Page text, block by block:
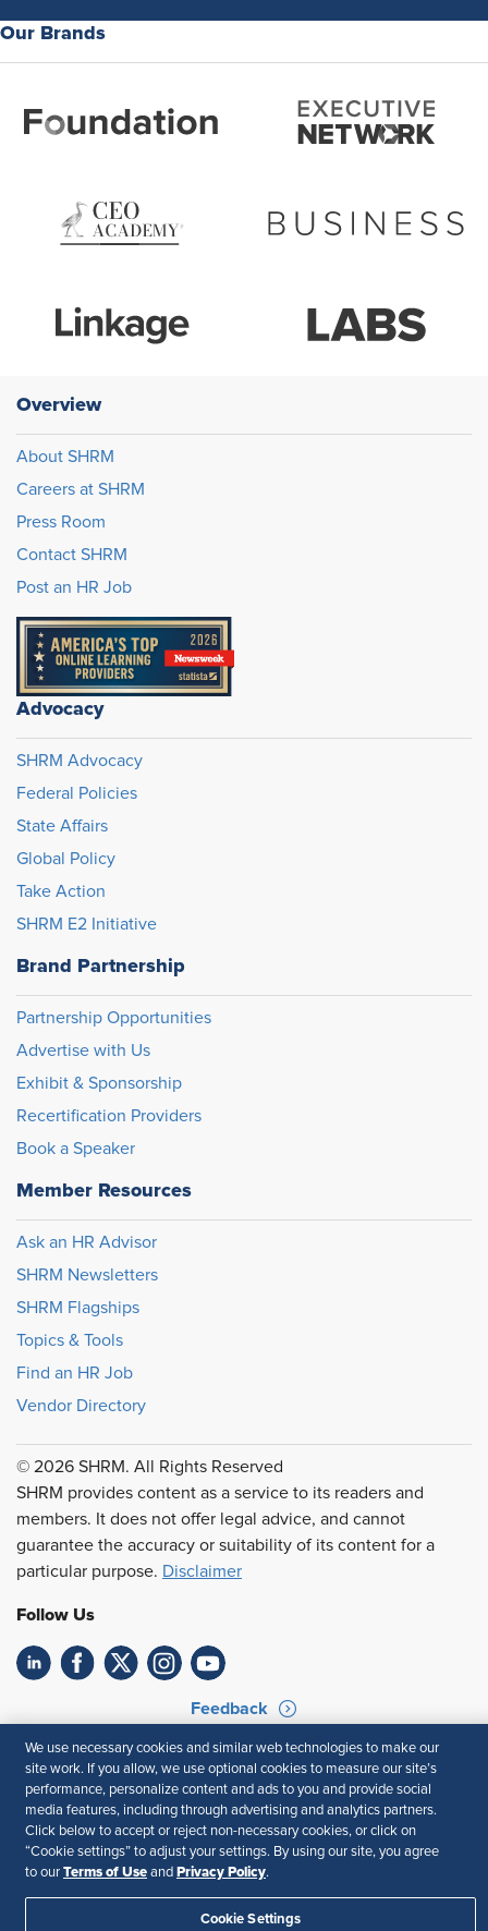
Our Brands
Overview
About SHRM
Careers at SHRM
Press Room
Contact SHRM
Post an HR Job
Advocacy
SHRM Advocacy
Federal Policies
State Affairs
Global Policy
Take Action
SHRM E2 Initiative
Brand Partnership
Partnership Opportunities
Advertise with Us
Exhibit & Sponsorship
Recertification Providers
Book a Speaker
Member Resources
Ask an HR Advisor
SHRM Newsletters
SHRM Flagships
Topics & Tools
Find an HR Job
Vendor Directory
© 2026 SHRM. All Rights Reserved
SHRM provides content as a service to its readers and
members. It does not offer legal advice, and cannot
guarantee the accuracy or suitability of its content for a
particular purpose. Disclaimer
Follow Us
Feedback
Your Privacy Choices
Terms of Use
Accessibility
Privacy Policy
We use necessary cookies and similar web technologies to make our
site work. If you allow, we use optional cookies to measure our site’s
performance, personalize content and ads to you and provide social
media features, including through advertising and analytics partners.
Click below to accept or reject non-necessary cookies, or click on
“Cookie settings” to adjust your settings. By using our site, you agree
to our Terms of Use and Privacy Policy.
Cookie Settings